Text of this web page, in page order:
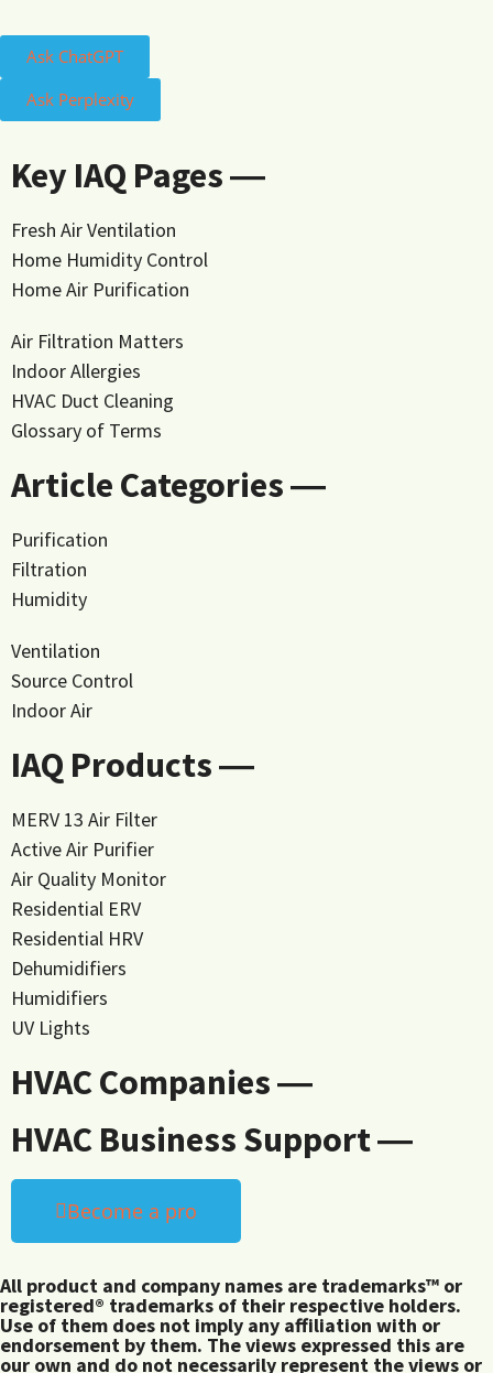
Ask ChatGPT
Ask Perplexity
Key IAQ Pages ―
Fresh Air Ventilation
Home Humidity Control
Home Air Purification
Air Filtration Matters
Indoor Allergies
HVAC Duct Cleaning
Glossary of Terms
Article Categories ―
Purification
Filtration
Humidity
Ventilation
Source Control
Indoor Air
IAQ Products ―
MERV 13 Air Filter
Active Air Purifier
Air Quality Monitor
Residential ERV
Residential HRV
Dehumidifiers
Humidifiers
UV Lights
HVAC Companies ―
HVAC Business Support ―
Become a pro
All product and company names are trademarks™ or
registered® trademarks of their respective holders.
Use of them does not imply any affiliation with or
endorsement by them. The views expressed this are
our own and do not necessarily represent the views or